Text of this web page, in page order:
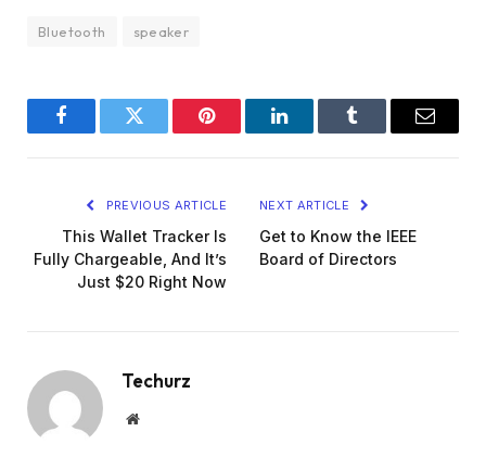
Bluetooth speaker
FacebookTwitter Pinterest LinkedInTumblr Email
PREVIOUS ARTICLE
This Wallet Tracker Is
Fully Chargeable, And It’s
Just $20 Right Now
NEXT ARTICLE
Get to Know the IEEE
Board of Directors
Techurz
Website